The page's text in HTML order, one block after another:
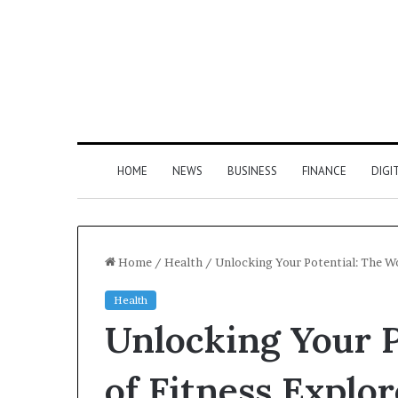
HOME NEWS BUSINESS FINANCE
Home / Health / Unlocking Your Potential: The
Health
Unlocking Your